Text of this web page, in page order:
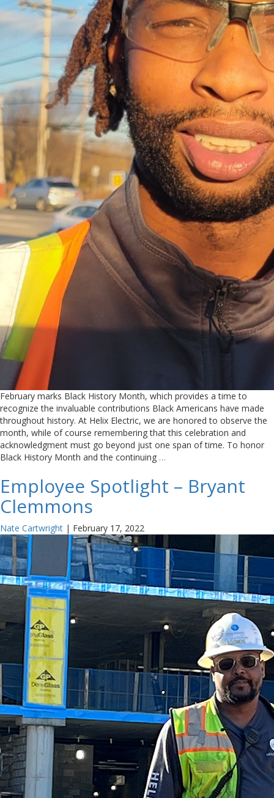
February marks Black History Month, which provides a time to
recognize the invaluable contributions Black Americans have made
throughout history. At Helix Electric, we are honored to observe the
month, while of course remembering that this celebration and
acknowledgment must go beyond just one span of time. To honor
Black History Month and the continuing …
Employee Spotlight – Bryant
Clemmons
Nate Cartwright | February 17, 2022